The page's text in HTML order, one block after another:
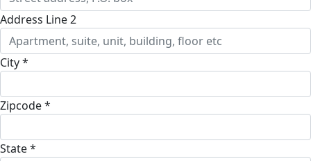
Address Line 2
City *
Zipcode *
State *